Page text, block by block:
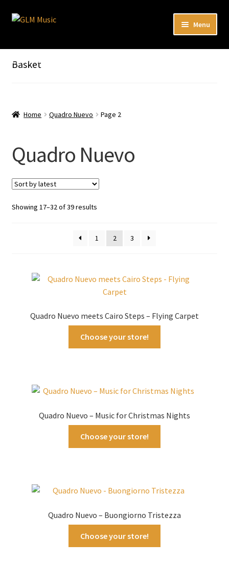
Listen here to our new releases in Spotify
Skip
Skip
Menu
Our catalog
Basket
Home Quadro Nuevo Page 2
Quadro Nuevo
Showing 17–32 of 39 resultsSorted
latest
1
2 3
Quadro Nuevo meets Cairo Steps – Flying Carpet
Choose your store!
Quadro Nuevo – Music for Christmas Nights
Choose your store!
Quadro Nuevo – Buongiorno Tristezza
Choose your store!